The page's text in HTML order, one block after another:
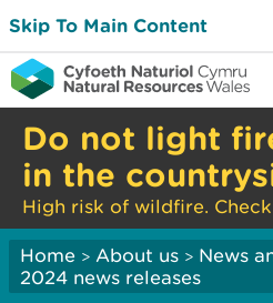
Skip To Main Content
Do not light
in the
High risk of wildfire.
Home > About us > News
2024 news releases